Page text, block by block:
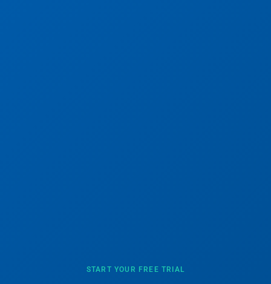
START YOUR FREE TRIAL